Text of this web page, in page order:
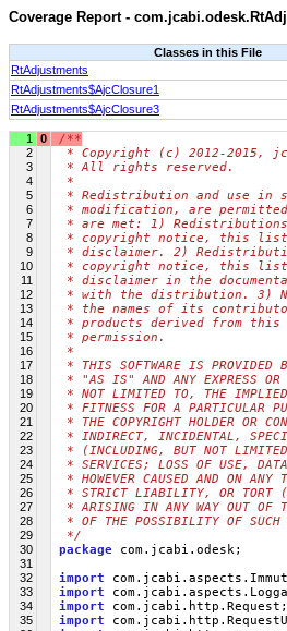
Coverage Report -
Classes in this File
RtAdjustments
RtAdjustments$AjcClosure1
RtAdjustments$AjcClosure3
1 0 /**
2 * Copyright (c) 2012-2015,
3 * All rights reserved.
4 *
5 * Redistribution and use in
6 * modification, are
7 * are met: 1)
8 * copyright notice, this list
9 * disclaimer. 2)
10 * copyright notice, this list
11 * disclaimer in the
12 * with the distribution. 3)
13 * the names of its
14 * products derived from
15 * permission.
16 *
17 * THIS SOFTWARE IS PROVIDED
18 * "AS IS" AND ANY EXPRESS OR
19 * NOT LIMITED TO, THE IMPLIED
20 * FITNESS FOR A PARTICULAR
21 * THE COPYRIGHT HOLDER OR
22 * INDIRECT, INCIDENTAL,
23 * (INCLUDING, BUT NOT LIMITED
24 * SERVICES; LOSS OF USE,
25 * HOWEVER CAUSED AND ON
26 * STRICT LIABILITY, OR TORT
27 * ARISING IN ANY WAY OUT OF
28 * OF THE POSSIBILITY OF SUCH
29 */
30 package com.jcabi.odesk;
31
32
import
33 import
34 import com.jcabi.http.Request;
35 import